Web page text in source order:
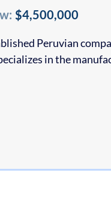
$4,500,000
Peruvian
in the